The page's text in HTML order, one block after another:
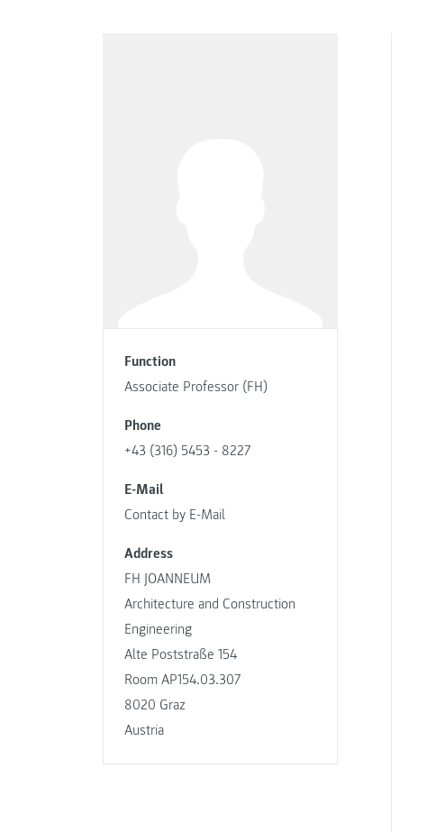
Function
Associate Professor (FH)
Phone
+43 (316) 5453 - 8227
E-Mail
Contact by E-Mail
Address
FH JOANNEUM
Architecture and Construction
Engineering
Alte Poststraße 154
Room AP154.03.307
8020 Graz
Austria